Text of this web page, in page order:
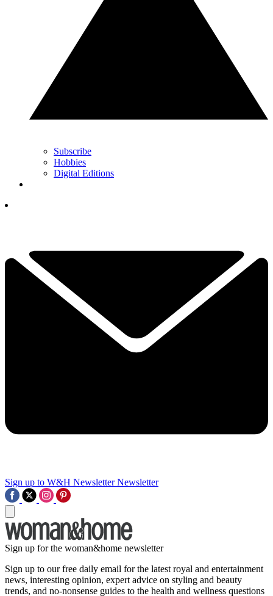
Subscribe
Hobbies
Digital Editions
Sign up to W&H Newsletter Newsletter
Sign up for the woman&home newsletter
Sign up to our free daily email for the latest royal and entertainment
news, interesting opinion, expert advice on styling and beauty
trends, and no-nonsense guides to the health and wellness questions